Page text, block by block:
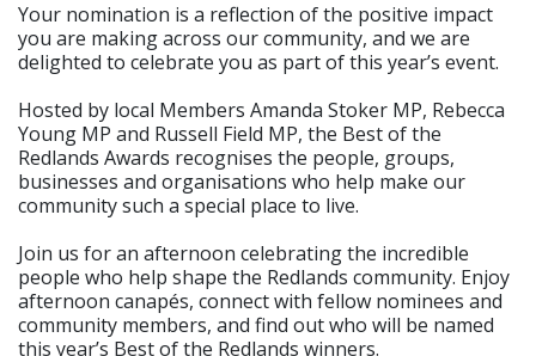
Your nomination is a reflection of the positive impact
you are making across our community, and we are
delighted to celebrate you as part of this year’s event.
Hosted by local Members Amanda Stoker MP, Rebecca
Young MP and Russell Field MP, the Best of the
Redlands Awards recognises the people, groups,
businesses and organisations who help make our
community such a special place to live.
Join us for an afternoon celebrating the incredible
people who help shape the Redlands community. Enjoy
afternoon canapés, connect with fellow nominees and
community members, and find out who will be named
this year’s Best of the Redlands winners.